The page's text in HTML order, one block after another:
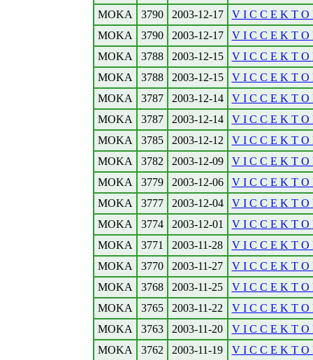
MOKA
3790 2003-12-17
V I C C E K T O
MOKA
3790 2003-12-17
V I C C E K T O
MOKA
3788 2003-12-15
V I C C E K T O
MOKA
3788 2003-12-15
V I C C E K T O
MOKA
3787 2003-12-14
V I C C E K T O
MOKA
3787 2003-12-14
V I C C E K T O
MOKA
3785 2003-12-12
V I C C E K T O
MOKA
3782 2003-12-09
V I C C E K T O
MOKA
3779 2003-12-06
V I C C E K T O
MOKA
3777 2003-12-04
V I C C E K T O
MOKA
3774 2003-12-01
V I C C E K T O
MOKA
3771 2003-11-28
V I C C E K T O
MOKA
3770 2003-11-27
V I C C E K T O
MOKA
3768 2003-11-25
V I C C E K T O
MOKA
3765 2003-11-22
V I C C E K T O
MOKA
3763 2003-11-20
V I C C E K T O
MOKA
3762 2003-11-19
V I C C E K T O